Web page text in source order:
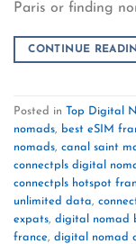
Paris or finding
CONTINUE
Posted in Top Digital
nomads, best eSIM
nomads, canal saint
connectpls digital
connectpls hotspot
unlimited data,
expats, digital nomad
france, digital nomad